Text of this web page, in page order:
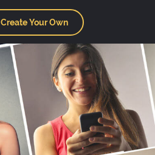
Create Your Own